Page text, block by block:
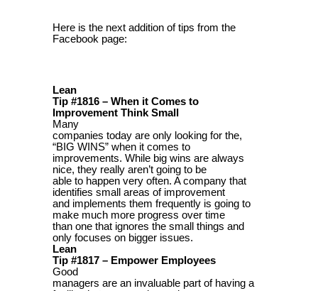
Here is the next addition of tips from the
Facebook page:
Lean
Tip #1816 – When it Comes to
Improvement Think Small
Many
companies today are only looking for the,
“BIG WINS” when it comes to
improvements. While big wins are always
nice, they really aren’t going to be
able to happen very often. A company that
identifies small areas of improvement
and implements them frequently is going to
make much more progress over time
than one that ignores the small things and
only focuses on bigger issues.
Lean
Tip #1817 – Empower Employees
Good
managers are an invaluable part of having a